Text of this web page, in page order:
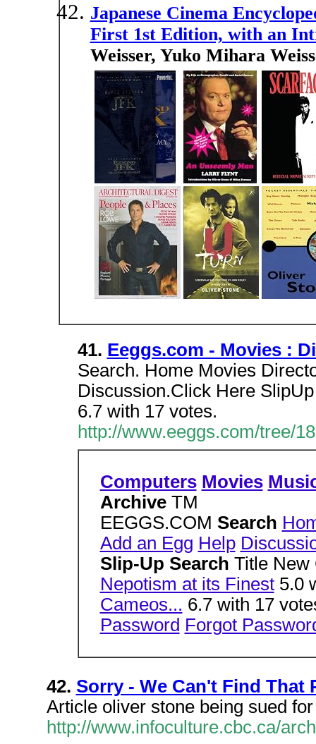
Japanese Cinema
First 1st Edition, with an
Weisser, Yuko Mihara
41. Eeggs.com - Movies :
Search. Home Movies
Discussion.Click Here
6.7 with 17 votes.
http://www.eeggs.com/tree/
Computers Movies
Archive TM
EEGGS.COM Search
Add an Egg Help
Slip-Up Search Title New
Nepotism at its Finest5.0
Cameos... 6.7 with 17
Password Forgot
42. Sorry - We Can't Find That
Article oliver stone being sued
http://www.infoculture.cbc.ca/